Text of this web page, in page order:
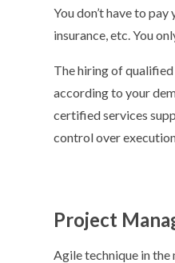
You don’t have to
insurance, etc. You
The hiring of
according to your
certified services
control over
Project
Agile technique in